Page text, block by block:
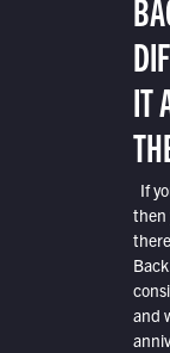
IT
If
then
and